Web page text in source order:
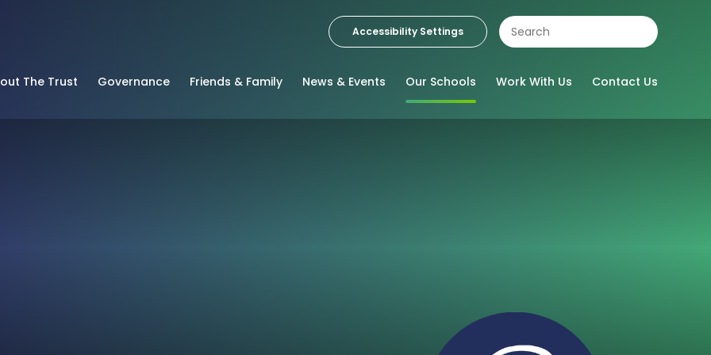
The Trust Governance Friends & Family News & Events Our Schools Work With Us Contact Us
Accessibility Settings